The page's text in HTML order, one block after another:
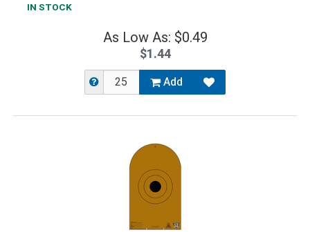
IN STOCK
As Low As: $0.49
$1.44
Add